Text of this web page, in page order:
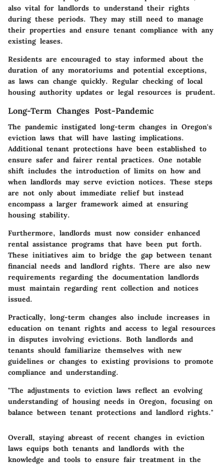
also vital for landlords to understand their rights
during these periods. They may still need to manage
their properties and ensure tenant compliance with any
existing leases.
Residents are encouraged to stay informed about the
duration of any moratoriums and potential exceptions,
as laws can change quickly. Regular checking of local
housing authority updates or legal resources is prudent.
Long-Term Changes Post-Pandemic
The pandemic instigated long-term changes in Oregon's
eviction laws that will have lasting implications.
Additional tenant protections have been established to
ensure safer and fairer rental practices. One notable
shift includes the introduction of limits on how and
when landlords may serve eviction notices. These steps
are not only about immediate relief but instead
encompass a larger framework aimed at ensuring
housing stability.
Furthermore, landlords must now consider enhanced
rental assistance programs that have been put forth.
These initiatives aim to bridge the gap between tenant
financial needs and landlord rights. There are also new
requirements regarding the documentation landlords
must maintain regarding rent collection and notices
issued.
Practically, long-term changes also include increases in
education on tenant rights and access to legal resources
in disputes involving evictions. Both landlords and
tenants should familiarize themselves with new
guidelines or changes to existing provisions to promote
compliance and understanding.
"The adjustments to eviction laws reflect an evolving
understanding of housing needs in Oregon, focusing on
balance between tenant protections and landlord rights."
Overall, staying abreast of recent changes in eviction
laws equips both tenants and landlords with the
knowledge and tools to ensure fair treatment in the